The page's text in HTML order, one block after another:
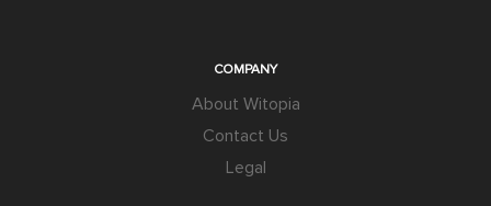
COMPANY
About Witopia
Contact Us
Legal